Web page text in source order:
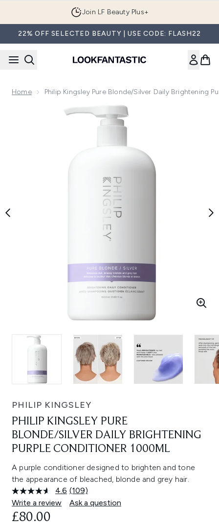
Join LF Beauty Plus+
22% OFF SELECTED BEAUTY | USE CODE: FLASH22
Home Philip Kingsley Pure Blonde/Silver Daily Brightening
Now showing image 1 Philip Kingsley Pure Blonde/Silver
PHILIP KINGSLEY
PHILIP KINGSLEY PURE
BLONDE/SILVER DAILY BRIGHTENING
PURPLE CONDITIONER 1000ML
A purple conditioner designed to brighten and tone
the appearance of bleached, blonde and grey hair.
4.6 Read
109
Reviews.
(109)
Write a review
Ask a question
£80.00